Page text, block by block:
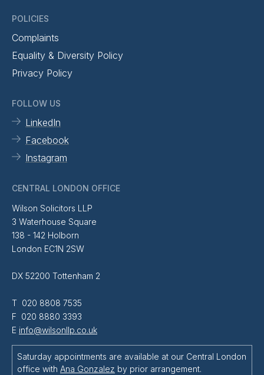
POLICIES
Complaints
Equality & Diversity Policy
Privacy Policy
FOLLOW US
LinkedIn
Facebook
Instagram
CENTRAL LONDON OFFICE
Wilson Solicitors LLP
3 Waterhouse Square
138 - 142 Holborn
London EC1N 2SW
DX 52200 Tottenham 2
T 020 8808 7535
F 020 8880 3393
E info@wilsonllp.co.uk
Saturday appointments are available at our Central London
office with Ana Gonzalez by prior arrangement.